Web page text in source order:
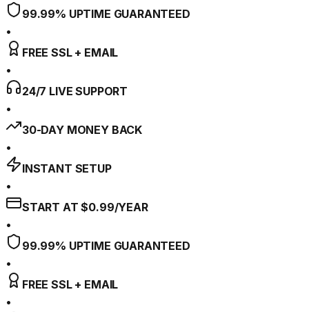
99.99% UPTIME GUARANTEED
•
FREE SSL + EMAIL
•
24/7 LIVE SUPPORT
•
30-DAY MONEY BACK
•
INSTANT SETUP
•
START AT $0.99/YEAR
•
99.99% UPTIME GUARANTEED
•
FREE SSL + EMAIL
•